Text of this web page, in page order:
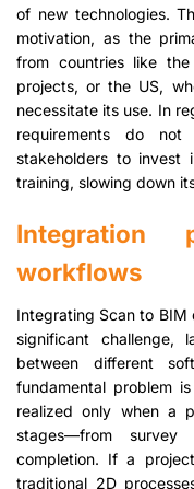
of new technologies.
motivation, as the
from countries like
projects, or the US,
necessitate its use. In
requirements do
stakeholders to invest
training, slowing down
Integration
workflows
Integrating Scan to
significant challenge,
between different
fundamental problem
realized only when a
stages—from
completion. If a
traditional 2D